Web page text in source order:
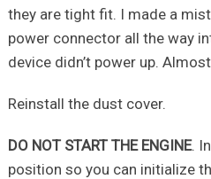
they are tight fit. I made a
power connector all the way
device didn’t power up.
Reinstall the dust cover.
DO NOT START THE ENGINE.
position so you can initialize